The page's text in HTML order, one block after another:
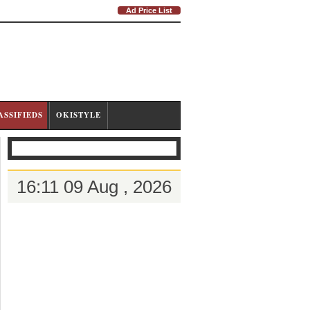
Ad Price List
OKISTYLE
16:11 09 Aug , 2026